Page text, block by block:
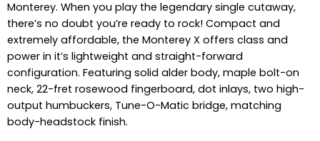
Monterey. When you play the legendary single cutaway,
there’s no doubt you’re ready to rock! Compact and
extremely affordable, the Monterey X offers class and
power in it’s lightweight and straight-forward
configuration. Featuring solid alder body, maple bolt-on
neck, 22-fret rosewood fingerboard, dot inlays, two high-
output humbuckers, Tune-O-Matic bridge, matching
body-headstock finish.